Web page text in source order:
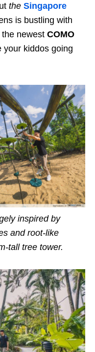
the Singapore
is bustling with
newest COMO
your kiddos going
inspired by
and root-like
tall tree tower.